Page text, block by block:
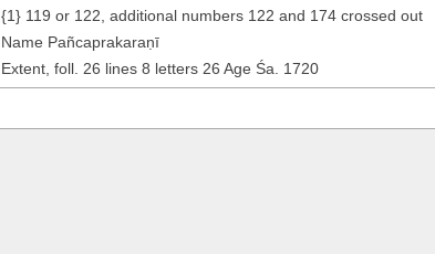
{1} 119 or 122, additional numbers 122 and 174 crossed out
Name Pañcaprakaraṇī
Extent, foll. 26 lines 8 letters 26 Age Śa. 1720